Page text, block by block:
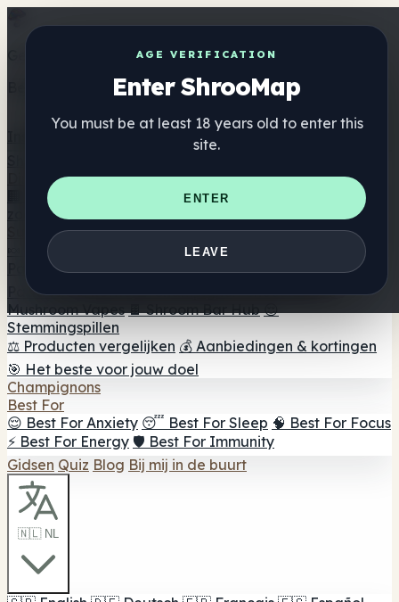
AGE VERIFICATION
Enter ShrooMap
You must be at least 18 years old to enter this
site.
ENTER
LEAVE
Get the ShrooMap app
Better than mobile web — one tap away
Directory
🏢 Merk Directory
📍 Zoek een headshop
🔮 Smartshop
zoeker 🛒 Online headshops
Supplementen
🍬 Paddenstoel Gummies
💊 Paddenstoel Capsules
💧
Paddenstoel Tincturen 🫙 Paddenstoel poeders ☕
Paddestoel koffie 🍫 Champignon Chocolade 💨
Mushroom Vapes 🍫 Shroom Bar Hub 😌
Stemmingspillen
⚖️ Producten vergelijken 💰 Aanbiedingen & kortingen
🎯 Het beste voor jouw doel
Champignons
Best For
😌 Best For Anxiety 😴 Best For Sleep 🧠 Best For Focus
⚡ Best For Energy 🛡️ Best For Immunity
Gidsen Quiz Blog Bij mij in de buurt
🇳🇱 NL